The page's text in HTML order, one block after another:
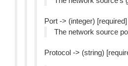
Port -> (integer) [required]
The network source
Protocol -> (string)